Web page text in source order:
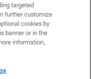
targeted
further customize
cookies by
banner or in the
information,